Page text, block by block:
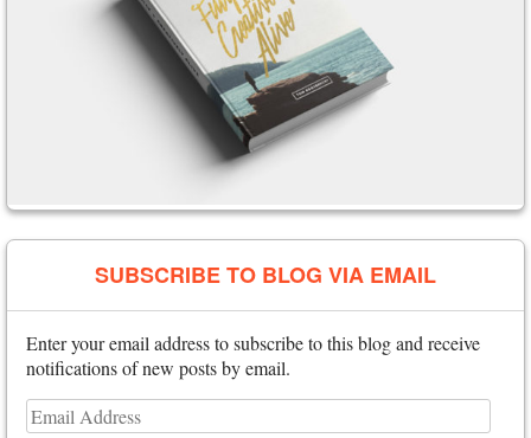
SUBSCRIBE TO BLOG VIA EMAIL
Enter your email address to subscribe to this blog and receive
notifications of new posts by email.
Email